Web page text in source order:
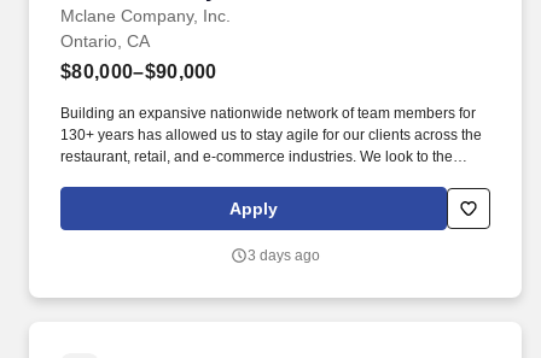
Mclane Company, Inc.
Ontario, CA
$80,000–$90,000
Building an expansive nationwide network of team members for
130+ years has allowed us to stay agile for our clients across the
restaurant, retail, and e-commerce industries. We look to the
by embracing the newest technology into our practices,
continuing team member training, and emphasizing our people-
Apply
3 days ago